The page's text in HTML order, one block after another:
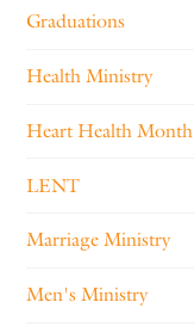
Graduations
Health Ministry
Heart Health Month
LENT
Marriage Ministry
Men's Ministry